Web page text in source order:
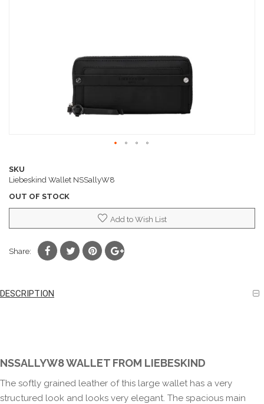
to
the
of
the
gallery
SKU
Liebeskind Wallet NSSallyW8
OUT OF STOCK
Add to Wish List
Share:
DESCRIPTION
NSSALLYW8 WALLET FROM LIEBESKIND
The softly grained leather of this large wallet has a very
structured look and looks very elegant. The spacious main